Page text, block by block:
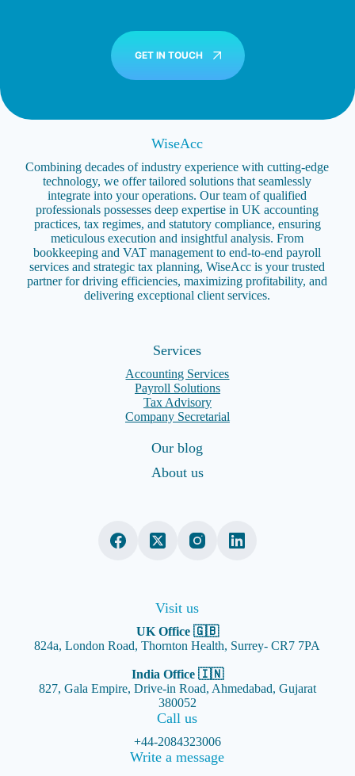
GET IN TOUCH
WiseAcc
Combining decades of industry experience with cutting-edge
technology, we offer tailored solutions that seamlessly
integrate into your operations. Our team of qualified
professionals possesses deep expertise in UK accounting
practices, tax regimes, and statutory compliance, ensuring
meticulous execution and insightful analysis. From
bookkeeping and VAT management to end-to-end payroll
services and strategic tax planning, WiseAcc is your trusted
partner for driving efficiencies, maximizing profitability, and
delivering exceptional client services.
Services
Accounting Services
Payroll Solutions
Tax Advisory
Company Secretarial
Our blog
About us
Visit us
UK Office 🇬🇧
824a, London Road, Thornton Health, Surrey- CR7 7PA
India Office 🇮🇳
827, Gala Empire, Drive-in Road, Ahmedabad, Gujarat
380052
Call us
+44-2084323006
Write a message